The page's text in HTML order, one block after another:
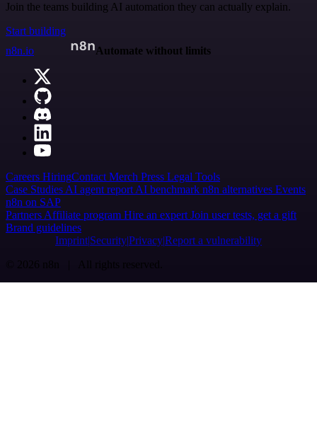
Join the teams building AI automation they can actually explain.
Start building
n8n.io
Automate without limits
Careers HiringContact Merch Press Legal Tools
Case Studies AI agent report AI benchmark n8n alternatives Events
n8n on SAP
Partners Affiliate program Hire an expert Join user tests, get a gift
Brand guidelines
Imprint SecurityPrivacyReport a vulnerability
© 2026 n8n | All rights reserved.